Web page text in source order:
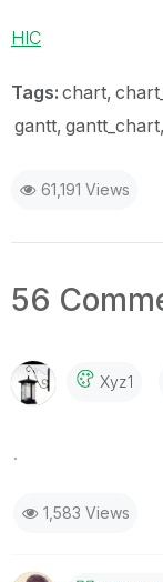
HIC
Tags: chart
gantt gantt_chart
61,191 Views
56
Xyz1
.
1,583 Views